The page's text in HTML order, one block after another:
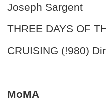
Joseph Sargent
THREE DAYS OF
CRUISING (!980)
MoMA